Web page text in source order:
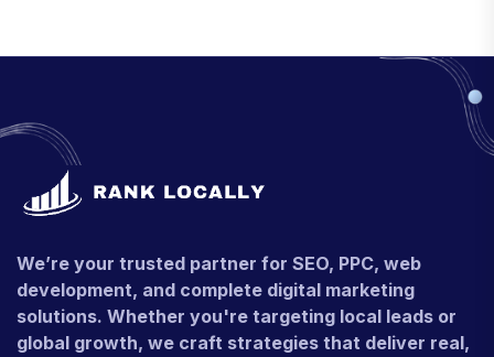
We’re your trusted partner for SEO, PPC, web
development, and complete digital marketing
solutions. Whether you're targeting local leads or
global growth, we craft strategies that deliver real,